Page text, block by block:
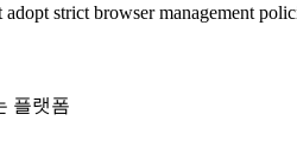
strict browser management
플랫폼